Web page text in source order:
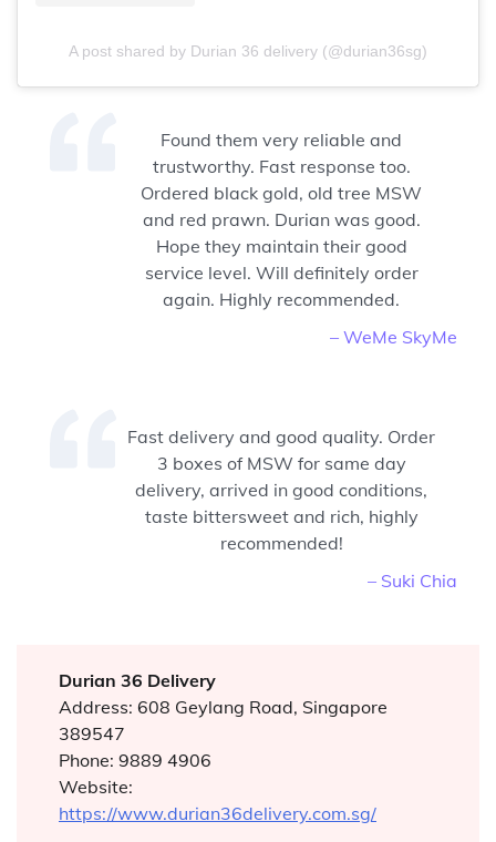
A post shared by Durian 36 delivery (@durian36sg)
– WeMe SkyMe
Found them very reliable and
trustworthy. Fast response too.
Ordered black gold, old tree MSW
and red prawn. Durian was good.
Hope they maintain their good
service level. Will definitely order
again. Highly recommended.
– Suki Chia
Fast delivery and good quality. Order
3 boxes of MSW for same day
delivery, arrived in good conditions,
taste bittersweet and rich, highly
recommended!
Durian 36 Delivery
Address: 608 Geylang Road, Singapore
389547
Phone: 9889 4906
Website:
https://www.durian36delivery.com.sg/